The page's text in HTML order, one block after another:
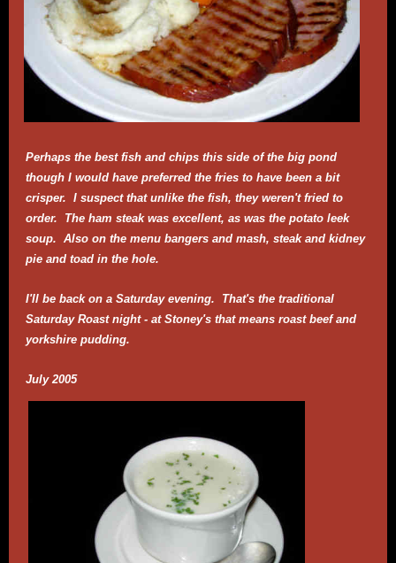
Perhaps the best fish and chips this side of the big pond
though I would have preferred the fries to have been a bit
crisper. I suspect that unlike the fish, they weren't fried to
order. The ham steak was excellent, as was the potato leek
soup. Also on the menu bangers and mash, steak and kidney
pie and toad in the hole.
I'll be back on a Saturday evening. That's the traditional
Saturday Roast night - at Stoney's that means roast beef and
yorkshire pudding.
July 2005